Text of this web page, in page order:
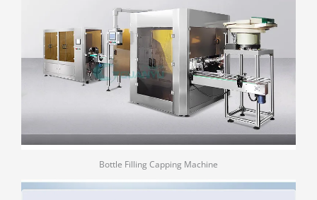
Bottle Filling Capping Machine